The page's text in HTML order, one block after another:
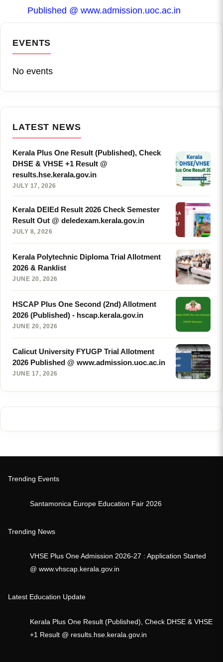
Published @ www.admission.uoc.ac.in
EVENTS
No events
LATEST NEWS
Kerala Plus One Result (Published), Check
DHSE & VHSE +1 Result @
results.hse.kerala.gov.in
JULY 17, 2026
Kerala DElEd Result 2026 Check Semester
Result Out @ deledexam.kerala.gov.in
JULY 8, 2026
Kerala Polytechnic Diploma Trial Allotment
2026 & Ranklist
JUNE 20, 2026
HSCAP Plus One Second (2nd) Allotment
2026 (Published) - hscap.kerala.gov.in
JUNE 20, 2026
Calicut University FYUGP Trial Allotment
2026 Published @ www.admission.uoc.ac.in
JUNE 17, 2026
Trending Events
Santamonica Europe Education Fair 2026
Trending News
VHSE Plus One Admission 2026-27 : Application Started
@ www.vhscap.kerala.gov.in
Latest Education Update
Kerala Plus One Result (Published), Check DHSE & VHSE
+1 Result @ results.hse.kerala.gov.in